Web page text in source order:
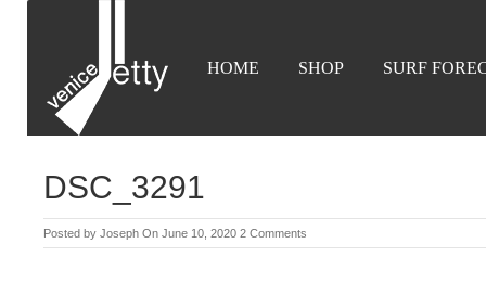
HOME SHOP SURF
DSC_3291
Posted by Joseph On June 10, 2020 2 Comments